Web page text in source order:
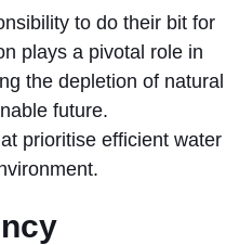
to do their bit for
plays a pivotal role in
the depletion of natural
future.
prioritise efficient water